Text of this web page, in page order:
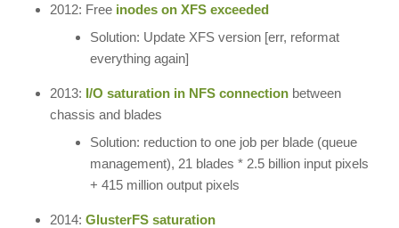
2012: Free inodes on XFS exceeded
Solution: Update XFS version [err, reformat
everything again]
2013: I/O saturation in NFS connectionbetween
chassis and blades
Solution: reduction to one job per blade (queue
management), 21 blades * 2.5 billion input pixels
+ 415 million output pixels
2014: GlusterFS saturation